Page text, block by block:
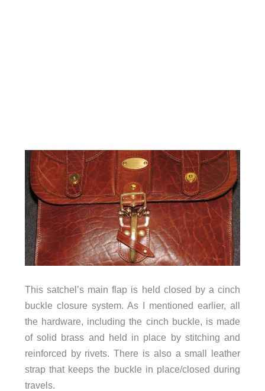
This satchel’s main flap is held closed by a cinch
buckle closure system. As I mentioned earlier, all
the hardware, including the cinch buckle, is made
of solid brass and held in place by stitching and
reinforced by rivets. There is also a small leather
strap that keeps the buckle in place/closed during
travels.